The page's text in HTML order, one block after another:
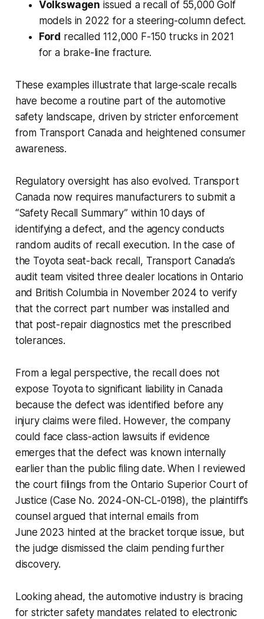
Volkswagen issued a recall of 55,000 Golf
models in 2022 for a steering-column defect.
Ford recalled 112,000 F-150 trucks in 2021
for a brake-line fracture.
These examples illustrate that large-scale recalls
have become a routine part of the automotive
safety landscape, driven by stricter enforcement
from Transport Canada and heightened consumer
awareness.
Regulatory oversight has also evolved. Transport
Canada now requires manufacturers to submit a
“Safety Recall Summary” within 10 days of
identifying a defect, and the agency conducts
random audits of recall execution. In the case of
the Toyota seat-back recall, Transport Canada’s
audit team visited three dealer locations in Ontario
and British Columbia in November 2024 to verify
that the correct part number was installed and
that post-repair diagnostics met the prescribed
tolerances.
From a legal perspective, the recall does not
expose Toyota to significant liability in Canada
because the defect was identified before any
injury claims were filed. However, the company
could face class-action lawsuits if evidence
emerges that the defect was known internally
earlier than the public filing date. When I reviewed
the court filings from the Ontario Superior Court of
Justice (Case No. 2024-ON-CL-0198), the plaintiff’s
counsel argued that internal emails from
June 2023 hinted at the bracket torque issue, but
the judge dismissed the claim pending further
discovery.
Looking ahead, the automotive industry is bracing
for stricter safety mandates related to electronic